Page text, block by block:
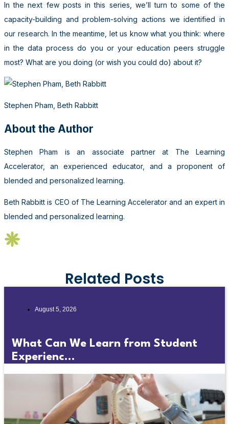
In the next few posts in this series, we’ll turn to some of the
capacity-building and problem-solving actions we identified in
our research. In the meantime, let us know what you think: where
in the data process do you or your education peers struggle
most? What are you doing (or wish you could do) about it?
Stephen Pham, Beth Rabbitt
About the Author
Stephen Pham is an associate partner at The Learning
Accelerator, an experienced educator, and a proponent of
blended and personalized learning.
Beth Rabbitt is CEO of The Learning Accelerator and an expert in
blended and personalized learning.
Related Posts
August 5, 2026
What Can We Learn from Student
Experienc...